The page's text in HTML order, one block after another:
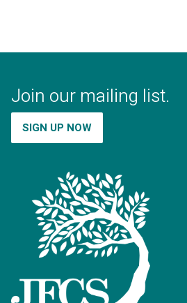
Join our mailing list.
SIGN UP NOW